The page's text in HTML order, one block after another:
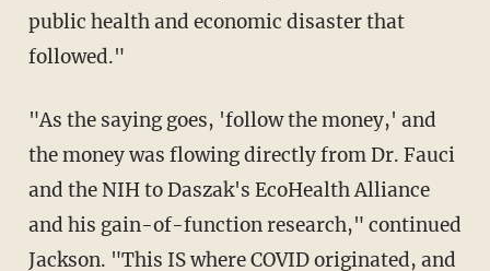
public health and economic disaster that
followed."
"As the saying goes, 'follow the money,' and
the money was flowing directly from Dr. Fauci
and the NIH to Daszak's EcoHealth Alliance
and his gain-of-function research," continued
Jackson. "This IS where COVID originated, and